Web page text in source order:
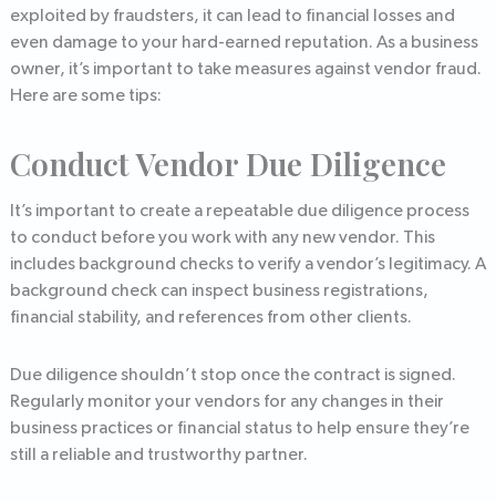
exploited by fraudsters, it can lead to financial losses and
even damage to your hard-earned reputation. As a business
owner, it’s important to take measures against vendor fraud.
Here are some tips:
Conduct Vendor Due Diligence
It’s important to create a repeatable due diligence process
to conduct before you work with any new vendor. This
includes background checks to verify a vendor’s legitimacy. A
background check can inspect business registrations,
financial stability, and references from other clients.
Due diligence shouldn’t stop once the contract is signed.
Regularly monitor your vendors for any changes in their
business practices or financial status to help ensure they’re
still a reliable and trustworthy partner.